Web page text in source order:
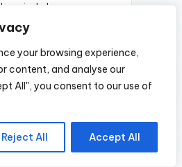
your browsing experience,
content, and analyse our
All", you consent to our use of
Reject All Accept All
include:
currency and
and personal
and firearms
and malware